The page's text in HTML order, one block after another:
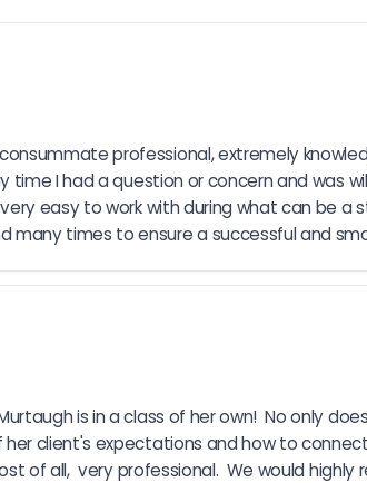
professional, extremely
time I had a question or concern and was
easy to work with during what can be a
times to ensure a successful and
is in a class of her own!  No only
client's expectations and how to
of all,  very professional.  We would